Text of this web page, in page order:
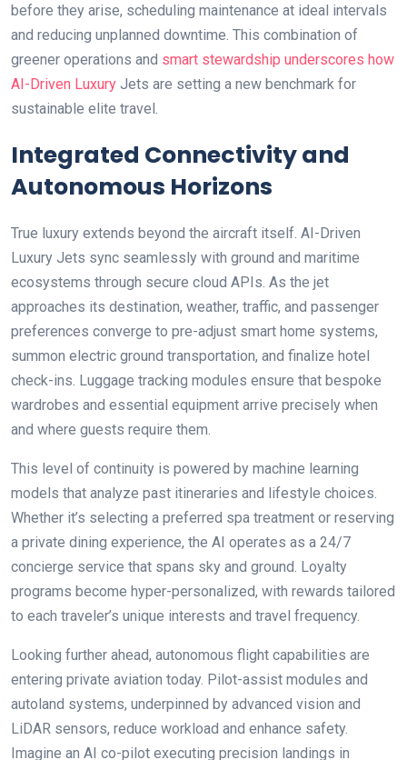
before they arise, scheduling maintenance at ideal intervals
and reducing unplanned downtime. This combination of
greener operations and smart stewardship underscores how
AI-Driven Luxury Jets are setting a new benchmark for
sustainable elite travel.
Integrated Connectivity and
Autonomous Horizons
True luxury extends beyond the aircraft itself. AI-Driven
Luxury Jets sync seamlessly with ground and maritime
ecosystems through secure cloud APIs. As the jet
approaches its destination, weather, traffic, and passenger
preferences converge to pre-adjust smart home systems,
summon electric ground transportation, and finalize hotel
check-ins. Luggage tracking modules ensure that bespoke
wardrobes and essential equipment arrive precisely when
and where guests require them.
This level of continuity is powered by machine learning
models that analyze past itineraries and lifestyle choices.
Whether it’s selecting a preferred spa treatment or reserving
a private dining experience, the AI operates as a 24/7
concierge service that spans sky and ground. Loyalty
programs become hyper-personalized, with rewards tailored
to each traveler’s unique interests and travel frequency.
Looking further ahead, autonomous flight capabilities are
entering private aviation today. Pilot-assist modules and
autoland systems, underpinned by advanced vision and
LiDAR sensors, reduce workload and enhance safety.
Imagine an AI co-pilot executing precision landings in